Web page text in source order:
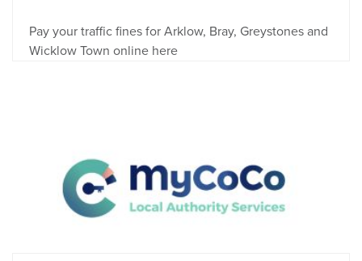
Pay your traffic fines for Arklow, Bray, Greystones and
Wicklow Town online here